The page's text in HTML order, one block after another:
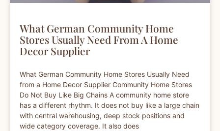
What German Community Home
Stores Usually Need From A Home
Decor Supplier
What German Community Home Stores Usually Need
from a Home Decor Supplier Community Home Stores
Do Not Buy Like Big Chains A community home store
has a different rhythm. It does not buy like a large chain
with central warehousing, deep stock positions and
wide category coverage. It also does